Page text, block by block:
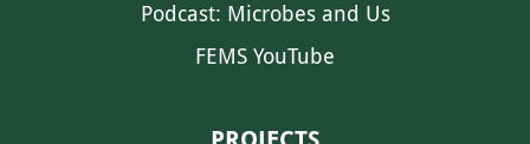
Podcast: Microbes and Us
FEMS YouTube